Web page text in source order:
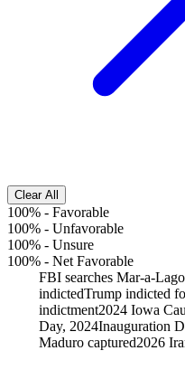
Clear All
100% - Favorable
100% - Unfavorable
100% - Unsure
100% - Net Favorable
FBI searches Mar-a-Lago
indictedTrump indicted
indictment2024 Iowa
Day, 2024Inauguration
Maduro captured2026